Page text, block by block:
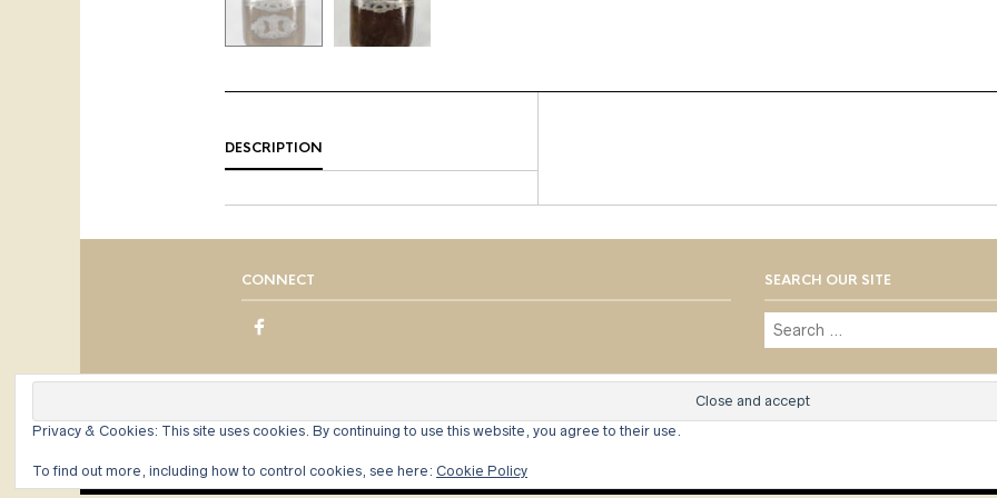
DESCRIPTION
CONNECT SEARCH OUR SITE
Privacy & Cookies: This site uses cookies. By continuing to use this website, you agree to their use.
To find out more, including how to control cookies, see here: Cookie Policy